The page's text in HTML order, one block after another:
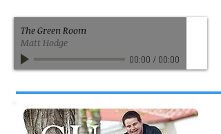
The Green Room
Matt Hodge
00:00 / 00:00